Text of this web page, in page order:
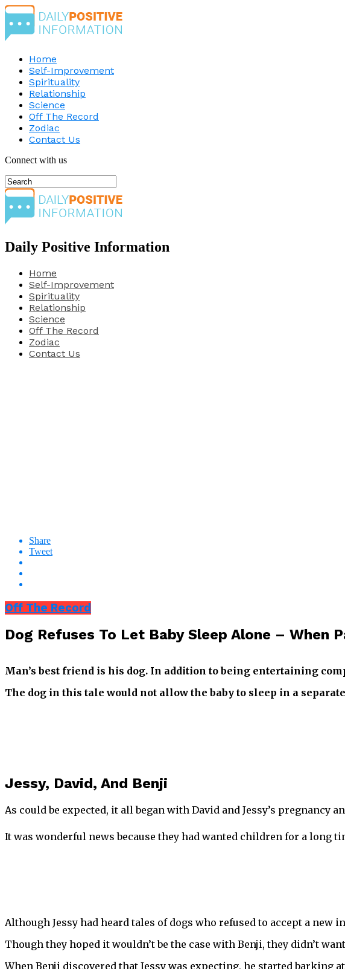
Home
Self-Improvement
Spirituality
Relationship
Science
Off The Record
Zodiac
Contact Us
Connect with us
Daily Positive Information
Home
Self-Improvement
Spirituality
Relationship
Science
Off The Record
Zodiac
Contact Us
Share
Tweet
Off The Record
Dog Refuses To Let Baby Sleep Alone – When
Man’s best friend is his dog. In addition to being entertaining
The dog in this tale would not allow the baby to sleep in a
Jessy, David, And Benji
As could be expected, it all began with David and Jessy’s pregnancy
It was wonderful news because they had wanted children for a long
Although Jessy had heard tales of dogs who refused to accept a
Though they hoped it wouldn’t be the case with Benji, they didn’t
When Benji discovered that Jessy was expecting, he started barking